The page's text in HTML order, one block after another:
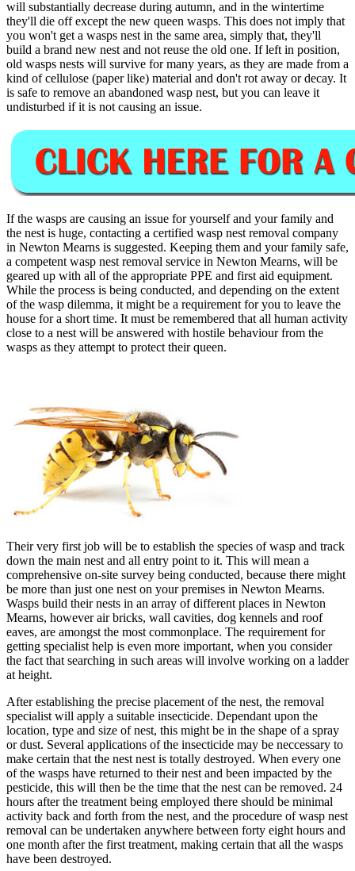
will substantially decrease during autumn, and in the wintertime
they'll die off except the new queen wasps. This does not imply that
you won't get a wasps nest in the same area, simply that, they'll
build a brand new nest and not reuse the old one. If left in position,
old wasps nests will survive for many years, as they are made from a
kind of cellulose (paper like) material and don't rot away or decay. It
is safe to remove an abandoned wasp nest, but you can leave it
undisturbed if it is not causing an issue.
If the wasps are causing an issue for yourself and your family and
the nest is huge, contacting a certified wasp nest removal company
in Newton Mearns is suggested. Keeping them and your family safe,
a competent wasp nest removal service in Newton Mearns, will be
geared up with all of the appropriate PPE and first aid equipment.
While the process is being conducted, and depending on the extent
of the wasp dilemma, it might be a requirement for you to leave the
house for a short time. It must be remembered that all human activity
close to a nest will be answered with hostile behaviour from the
wasps as they attempt to protect their queen.
Their very first job will be to establish the species of wasp and track
down the main nest and all entry point to it. This will mean a
comprehensive on-site survey being conducted, because there might
be more than just one nest on your premises in Newton Mearns.
Wasps build their nests in an array of different places in Newton
Mearns, however air bricks, wall cavities, dog kennels and roof
eaves, are amongst the most commonplace. The requirement for
getting specialist help is even more important, when you consider
the fact that searching in such areas will involve working on a ladder
at height.
After establishing the precise placement of the nest, the removal
specialist will apply a suitable insecticide. Dependant upon the
location, type and size of nest, this might be in the shape of a spray
or dust. Several applications of the insecticide may be neccessary to
make certain that the nest nest is totally destroyed. When every one
of the wasps have returned to their nest and been impacted by the
pesticide, this will then be the time that the nest can be removed. 24
hours after the treatment being employed there should be minimal
activity back and forth from the nest, and the procedure of wasp nest
removal can be undertaken anywhere between forty eight hours and
one month after the first treatment, making certain that all the wasps
have been destroyed.